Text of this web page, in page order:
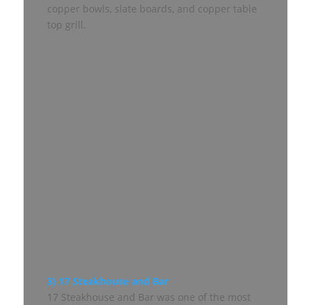
copper bowls, slate boards, and copper table
top grill.
3) 17 Steakhouse and Bar
17 Steakhouse and Bar was one of the most